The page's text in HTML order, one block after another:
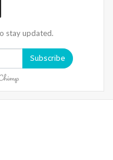
stay updated.
Subscribe